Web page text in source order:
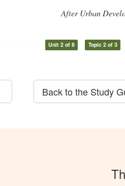
After Urban
Unit 2 of 8 Topic 2 of 3
Back to the Study